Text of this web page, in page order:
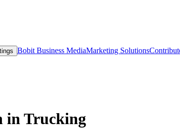
Bobit Business MediaMarketing Solutions
in Trucking